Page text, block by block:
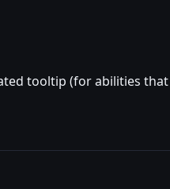
tooltip (for abilities